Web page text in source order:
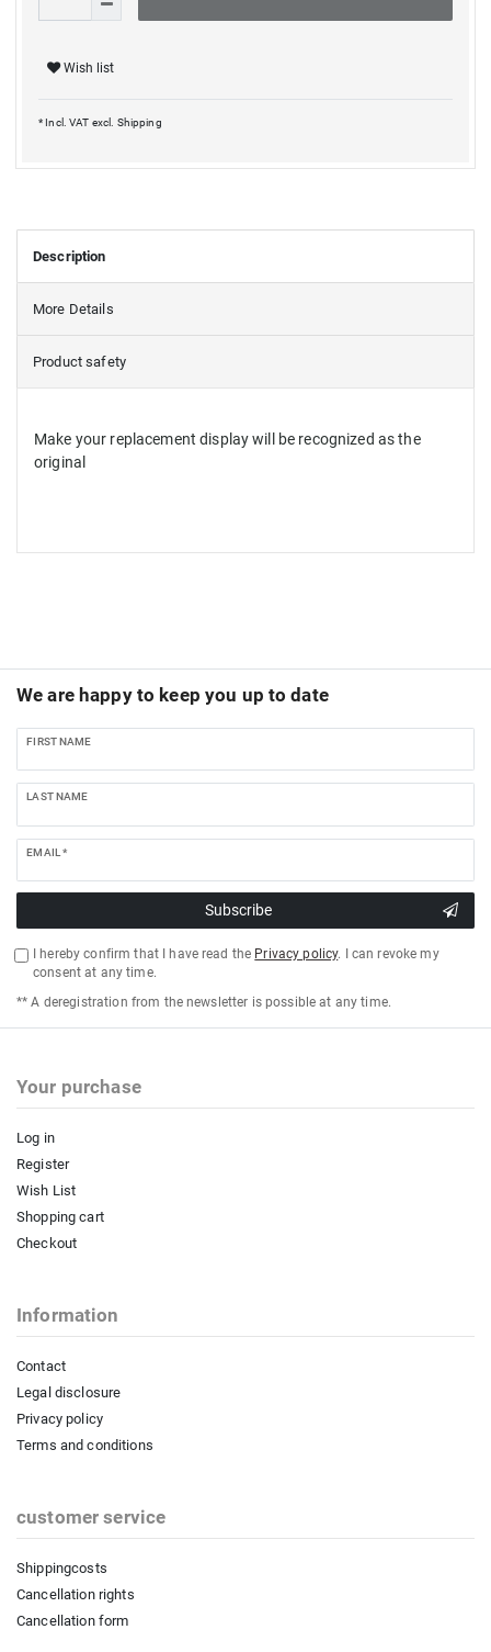
Wish list
* Incl. VAT excl. Shipping
Description
More Details
Product safety
Make your replacement display will be recognized as the
original
We are happy to keep you up to date
FIRST NAME
LAST NAME
EMAIL *
Subscribe
I hereby confirm that I have read the Privacy policy. I can revoke my
consent at any time.
** A deregistration from the newsletter is possible at any time.
Your purchase
Log in
Register
Wish List
Shopping cart
Checkout
Information
Contact
Legal disclosure
Privacy policy
Terms and conditions
customer service
Shippingcosts
Cancellation rights
Cancellation form